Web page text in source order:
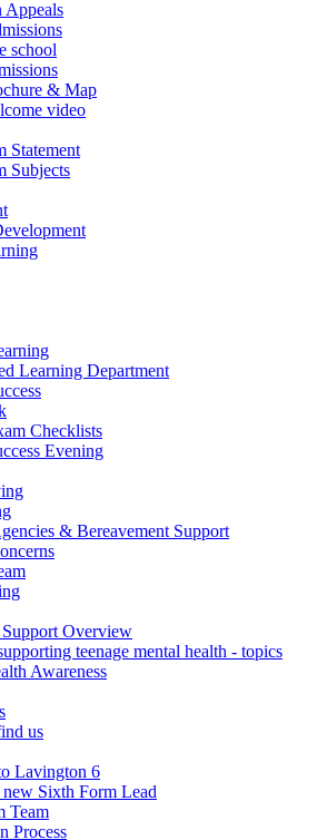
Appeals
school
& Map
video
Statement
Subjects
Learning Department
Checklists
Evening
& Bereavement Support
Overview
teenage mental health - topics
Awareness
us
Lavington 6
Sixth Form Lead
Team
Process